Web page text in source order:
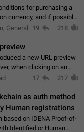
for purchasing a
currency, and if possible,
of the country's
General 19 218
a new URL preview
when clicking on an
instead, it directly opens
17 217
as auth method
Human registrations
based on IDENA Proof-of-
Identified or Human